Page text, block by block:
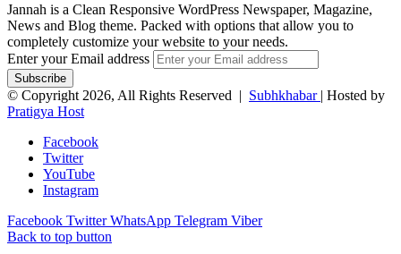
Jannah is a Clean Responsive WordPress Newspaper, Magazine,
News and Blog theme. Packed with options that allow you to
completely customize your website to your needs.
Enter your Email address
© Copyright 2026, All Rights Reserved | Subhkhabar | Hosted by
Pratigya Host
Facebook
Twitter
YouTube
Instagram
Facebook Twitter WhatsApp Telegram Viber
Back to top button